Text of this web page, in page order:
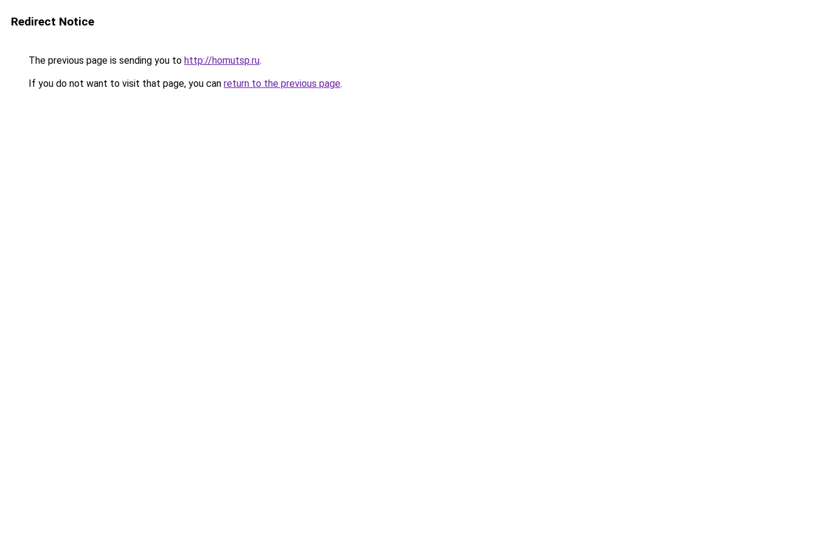
Redirect Notice
The previous page is sending you to http://homutsp.ru.
If you do not want to visit that page, you can return to the previous page.